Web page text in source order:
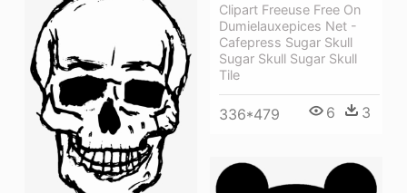
Clipart Freeuse Free On
Dumielauxepices Net -
Cafepress Sugar Skull
Sugar Skull Sugar Skull
Tile
336*479 6 3